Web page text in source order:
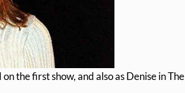
the first show, and also as Denise in The